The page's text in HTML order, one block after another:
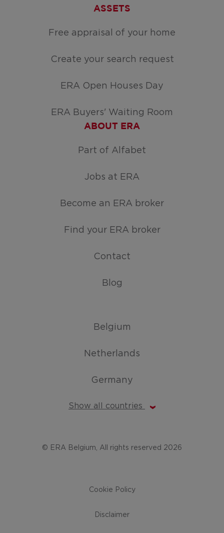
ASSETS
Free appraisal of your home
Create your search request
ERA Open Houses Day
ERA Buyers' Waiting Room
ABOUT ERA
Part of Alfabet
Jobs at ERA
Become an ERA broker
Find your ERA broker
Contact
Blog
Belgium
Netherlands
Germany
Show all countries
© ERA Belgium, All rights reserved 2026
Cookie Policy
Disclaimer